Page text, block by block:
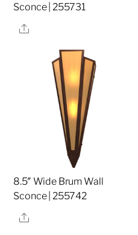
Sconce | 255731
Share
8.5″ Wide Brum Wall
Sconce | 255742
Share